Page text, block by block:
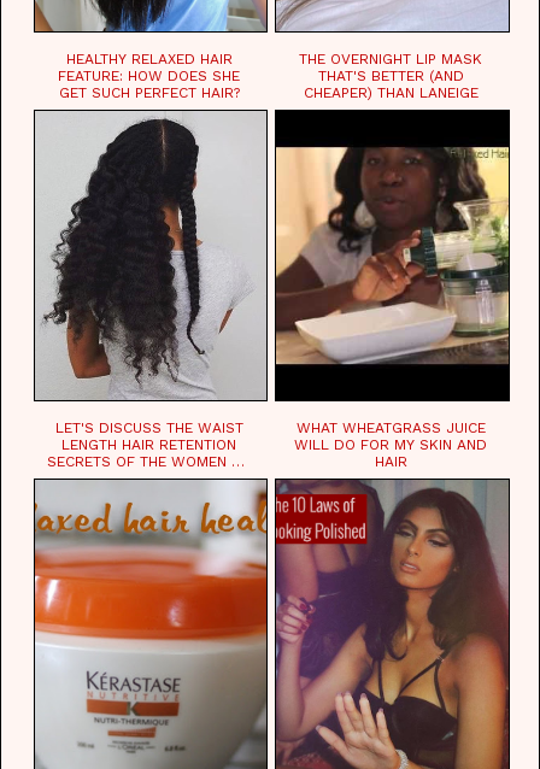
HEALTHY RELAXED HAIR
FEATURE: HOW DOES SHE
GET SUCH PERFECT HAIR?
THE OVERNIGHT LIP MASK
THAT'S BETTER (AND
CHEAPER) THAN LANEIGE
LET'S DISCUSS THE WAIST
LENGTH HAIR RETENTION
SECRETS OF THE WOMEN OF
CHAD
WHAT WHEATGRASS JUICE
WILL DO FOR MY SKIN AND
HAIR